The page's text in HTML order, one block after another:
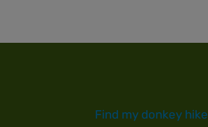
Find my donkey hike